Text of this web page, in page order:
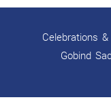
NAVRATRI
Gobind
Celebrations
Gobind